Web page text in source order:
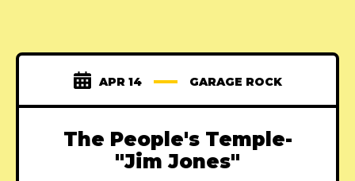
APR 14 GARAGE ROCK
The People's Temple-
"Jim Jones"